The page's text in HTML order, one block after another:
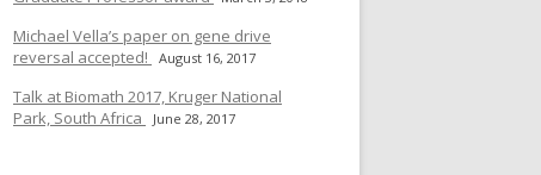
Michael Vella’s paper on gene drive
reversal accepted!
August 16, 2017
Talk at Biomath 2017, Kruger National
Park, South Africa
June 28, 2017